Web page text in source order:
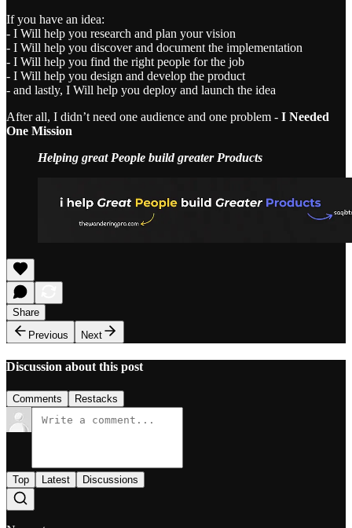
If you have an idea:
- I Will help you research and plan your vision
- I Will help you discover and document the implementation
- I Will help you find the right people for the job
- I Will help you design and develop the product
- and lastly, I Will help you deploy and launch the idea
After all, I didn’t need one audience and one problem - I Needed
One Mission
Helping great People build greater Products
Share
Previous
Next
Discussion about this post
Comments Restacks
Top Latest Discussions